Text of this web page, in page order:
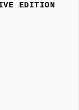
EDITION